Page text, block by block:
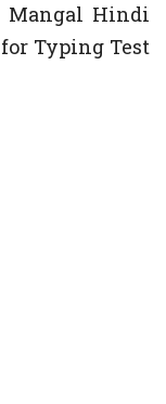
Hindi
Typing Test